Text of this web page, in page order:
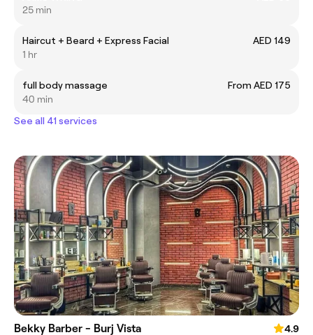
25 min
Haircut + Beard + Express Facial
AED 149
1 hr
full body massage
From AED 175
40 min
See all 41 services
Bekky Barber - Burj Vista
4.9